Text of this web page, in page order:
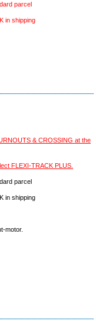
parcel
in shipping
& CROSSING at the
FLEXI-TRACK PLUS.
parcel
in shipping
motor.